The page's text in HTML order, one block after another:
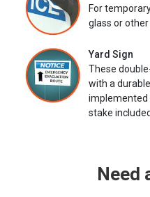
For
glass or
Yard Sign
These
with a
implemented
stake
Need